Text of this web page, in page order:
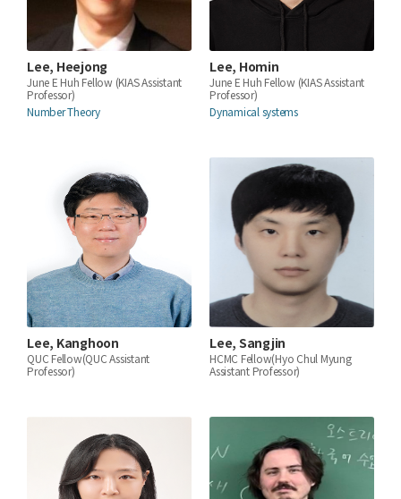
Lee, Heejong
June E Huh Fellow (KIAS Assistant
Professor)
Number Theory
Lee, Homin
June E Huh Fellow (KIAS Assistant
Professor)
Dynamical systems
Lee, Kanghoon
QUC Fellow(QUC Assistant
Professor)
Lee, Sangjin
HCMC Fellow(Hyo Chul Myung
Assistant Professor)